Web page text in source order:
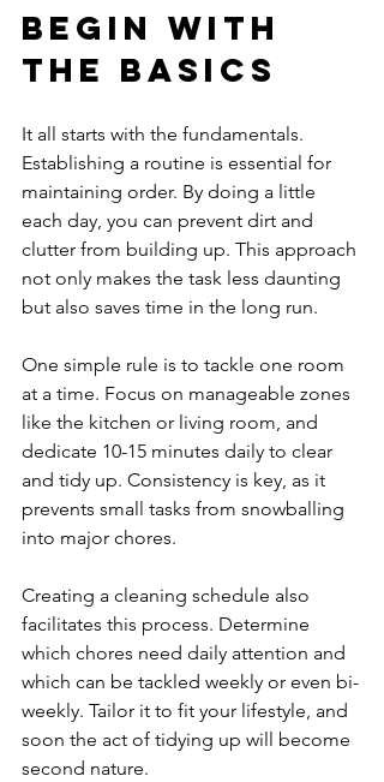
Begin with
the Basics
It all starts with the fundamentals.
Establishing a routine is essential for
maintaining order. By doing a little
each day, you can prevent dirt and
clutter from building up. This approach
not only makes the task less daunting
but also saves time in the long run.
One simple rule is to tackle one room
at a time. Focus on manageable zones
like the kitchen or living room, and
dedicate 10-15 minutes daily to clear
and tidy up. Consistency is key, as it
prevents small tasks from snowballing
into major chores.
Creating a cleaning schedule also
facilitates this process. Determine
which chores need daily attention and
which can be tackled weekly or even bi-
weekly. Tailor it to fit your lifestyle, and
soon the act of tidying up will become
second nature.